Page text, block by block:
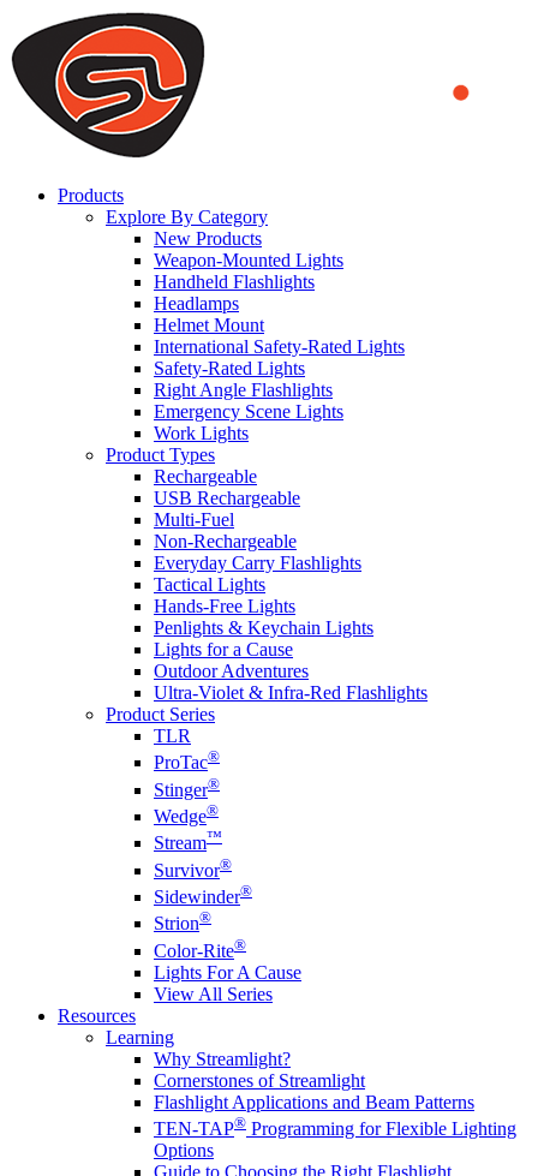
We use cookies to ensure that we provide you the best experience
on our website. By continuing to browse this website, you accept
that cookies are used to help us analyze how the website is used and
to offer you a better experience. To learn more or to find out how
you can disable cookies, you can access our
Products
Explore By Category
New Products
Weapon-Mounted Lights
Handheld Flashlights
Headlamps
Helmet Mount
International Safety-Rated Lights
Safety-Rated Lights
Right Angle Flashlights
Emergency Scene Lights
Work Lights
Product Types
Rechargeable
USB Rechargeable
Multi-Fuel
Non-Rechargeable
Everyday Carry Flashlights
Tactical Lights
Hands-Free Lights
Penlights & Keychain Lights
Lights for a Cause
Outdoor Adventures
Ultra-Violet & Infra-Red Flashlights
Product Series
TLR
ProTac®
Stinger®
Wedge®
Stream™
Survivor®
Sidewinder®
Strion®
Color-Rite®
Lights For A Cause
View All Series
Resources
Learning
Why Streamlight?
Cornerstones of Streamlight
Flashlight Applications and Beam Patterns
TEN-TAP® Programming for Flexible Lighting
Options
Guide to Choosing the Right Flashlight